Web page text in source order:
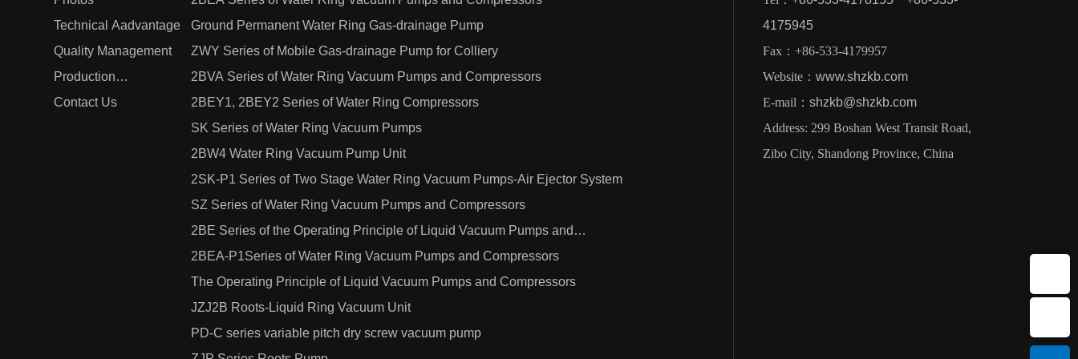
Technical Aadvantage
Quality Management
Production
Management
Contact Us
Ground Permanent Water Ring Gas-drainage Pump
ZWY Series of Mobile Gas-drainage Pump for Colliery
2BVA Series of Water Ring Vacuum Pumps and Compressors
2BEY1, 2BEY2 Series of Water Ring Compressors
SK Series of Water Ring Vacuum Pumps
2BW4 Water Ring Vacuum Pump Unit
2SK-P1 Series of Two Stage Water Ring Vacuum Pumps-Air Ejector System
SZ Series of Water Ring Vacuum Pumps and Compressors
2BE Series of the Operating Principle of Liquid Vacuum Pumps and
Compressors
2BEA-P1Series of Water Ring Vacuum Pumps and Compressors
The Operating Principle of Liquid Vacuum Pumps and Compressors
JZJ2B Roots-Liquid Ring Vacuum Unit
PD-C series variable pitch dry screw vacuum pump
4175945
Fax：+86-533-4179957
Website：www.shzkb.com
E-mail：shzkb@shzkb.com
Address: 299 Boshan West Transit Road,
Zibo City, Shandong Province, China